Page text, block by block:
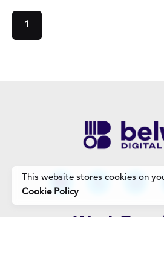
1
Work
This website stores cookies on
Cookie Policy